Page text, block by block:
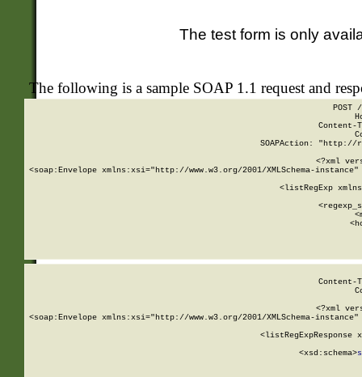
The test form is only
The following is a sample SOAP 1.1 request and
POST
SOAPAction: "http://
<?xml
<soap:Envelope xmlns:xsi="http://www.w3.org/2001/XMLSchema-
<listRegExp
<?xml
<soap:Envelope xmlns:xsi="http://www.w3.org/2001/XMLSchema-
<listRegExpResponse
        <xsd:schema>